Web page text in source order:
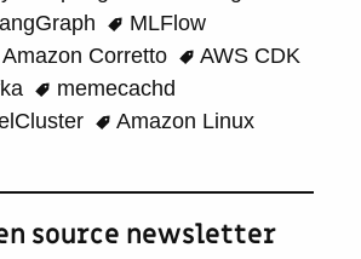
MLFlow
Amazon Corretto
AWS CDK
memecachd
Amazon Linux
source newsletter